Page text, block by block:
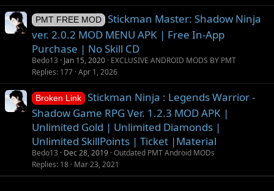
PMT FREE MOD
Stickman Master: Shadow Ninja
ver. 2.0.2 MOD MENU APK | Free In-App
Purchase | No Skill CD
Bedo13 Jan 15, 2020 EXCLUSIVE ANDROID MODS BY PMT
Replies 177 Apr 1, 2026
Broken Link
Stickman Ninja : Legends Warrior -
Shadow Game RPG Ver. 1.2.3 MOD APK |
Unlimited Gold | Unlimited Diamonds |
Unlimited SkillPoints | Ticket |Material
Bedo13 Dec 28, 2019 Outdated PMT Android MODs
Replies 18 Mar 23, 2021